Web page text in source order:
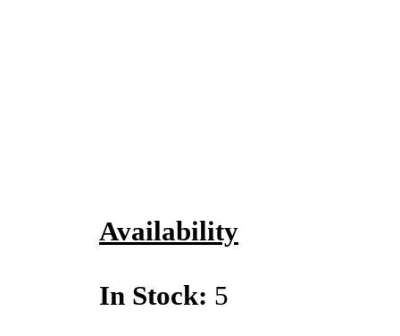
Availability
In Stock: 5